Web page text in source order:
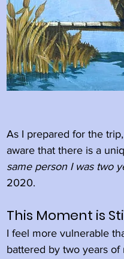
As I prepared for the
aware that there is a
same person I was two
2020.
This Moment is
I feel more vulnerable
battered by two years of